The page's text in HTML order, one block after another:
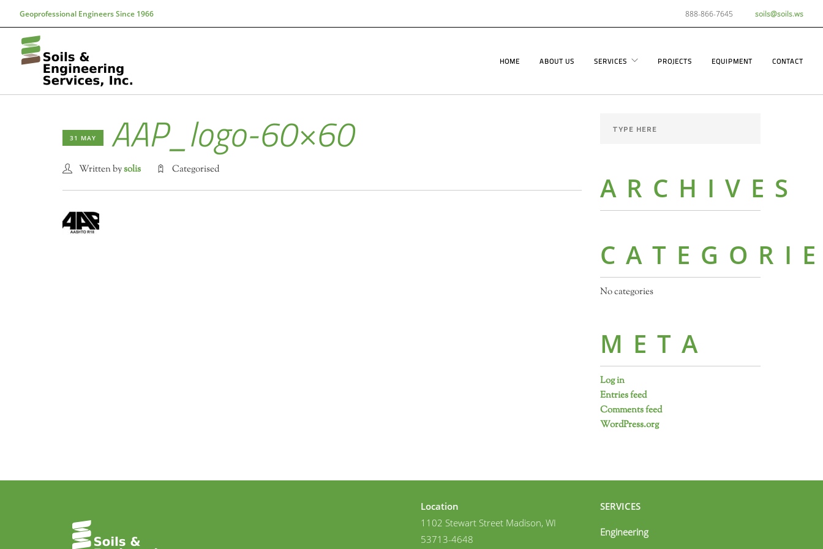
Geoprofessional Engineers Since 1966 888-866-7645 soils@soils.ws
HOME ABOUT US SERVICES PROJECTS EQUIPMENT CONTACT
31 MAY AAP_logo-60×60
Written bysolis Categorised
ARCHIVES
No categories
META
Log in
Entries feed
Comments feed
WordPress.org
Location
1102 Stewart Street Madison, WI
53713-4648
SERVICES
Engineering